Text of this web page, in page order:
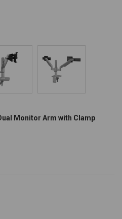
Monitor Arm with Clamp